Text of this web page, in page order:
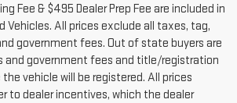
Fee & $495 Dealer Prep Fee are included in
Vehicles. All prices exclude all taxes, tag,
government fees. Out of state buyers are
and government fees and title/registration
vehicle will be registered. All prices
to dealer incentives, which the dealer